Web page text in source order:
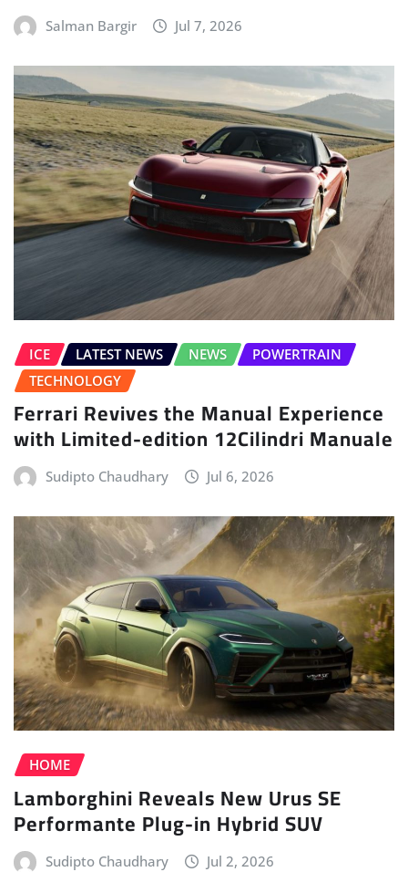
ICE LATEST NEWS NEWS
POWERTRAIN
Ferrari Revives the Manual Experience
with Limited-edition 12Cilindri Manuale
Sudipto Chaudhary Jul 6, 2026
HOME
Lamborghini Reveals New Urus SE
Performante Plug-in Hybrid SUV
Sudipto Chaudhary Jul 2, 2026